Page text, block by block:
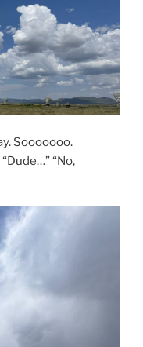
Sooooooo.
“Dude…” “No,